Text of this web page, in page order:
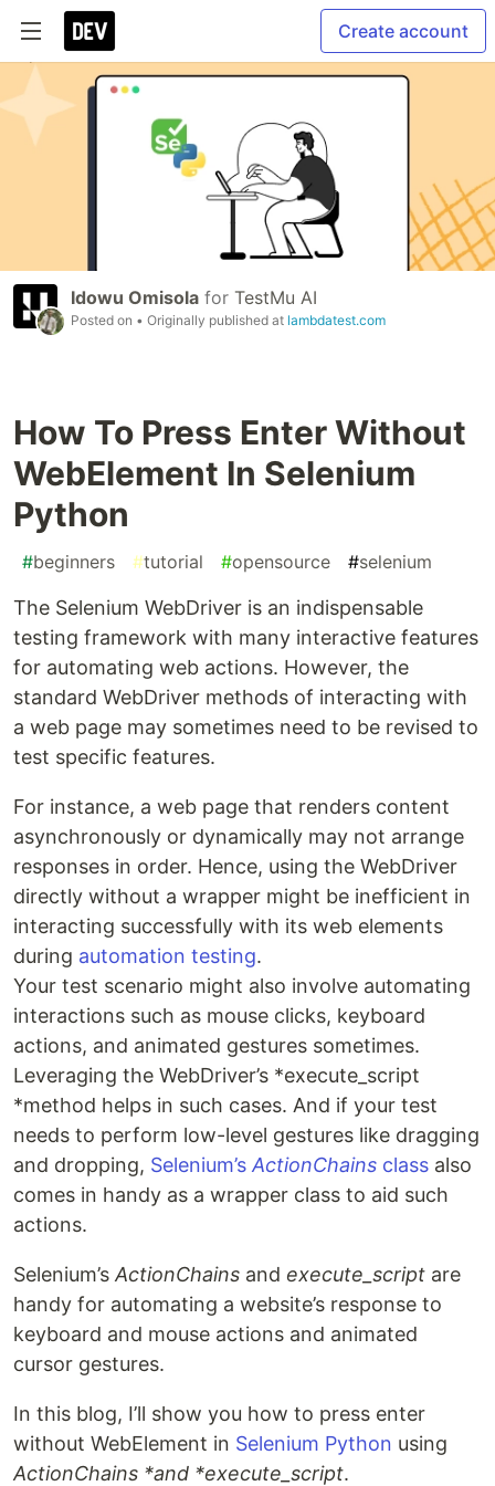
Create account
Idowu Omisola for TestMu AI
Posted on • Originally published at lambdatest.com
How To Press Enter Without
WebElement In Selenium
Python
#beginners #tutorial #opensource #selenium
The Selenium WebDriver is an indispensable
testing framework with many interactive features
for automating web actions. However, the
standard WebDriver methods of interacting with
a web page may sometimes need to be revised to
test specific features.
For instance, a web page that renders content
asynchronously or dynamically may not arrange
responses in order. Hence, using the WebDriver
directly without a wrapper might be inefficient in
interacting successfully with its web elements
during automation testing.
Your test scenario might also involve automating
interactions such as mouse clicks, keyboard
actions, and animated gestures sometimes.
Leveraging the WebDriver’s *execute_script
*method helps in such cases. And if your test
needs to perform low-level gestures like dragging
and dropping, Selenium’s ActionChains class also
comes in handy as a wrapper class to aid such
actions.
Selenium’s ActionChains and execute_script are
handy for automating a website’s response to
keyboard and mouse actions and animated
cursor gestures.
In this blog, I’ll show you how to press enter
without WebElement in Selenium Python using
ActionChains *and *execute_script.